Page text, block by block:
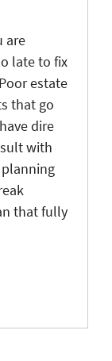
are
late to fix
estate
that go
dire
with
that fully